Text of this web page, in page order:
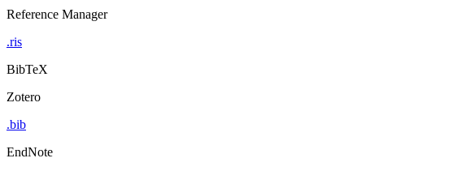
Reference Manager
.ris
BibTeX
Zotero
.bib
EndNote